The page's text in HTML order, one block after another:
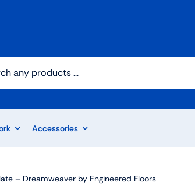
Accessories
– Dreamweaver by Engineered Floors